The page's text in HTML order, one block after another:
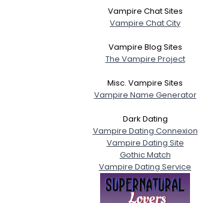
Vampire Chat Sites
Vampire Chat City
Vampire Blog Sites
The Vampire Project
Misc. Vampire Sites
Vampire Name Generator
Dark Dating
Vampire Dating Connexion
Vampire Dating Site
Gothic Match
Vampire Dating Service